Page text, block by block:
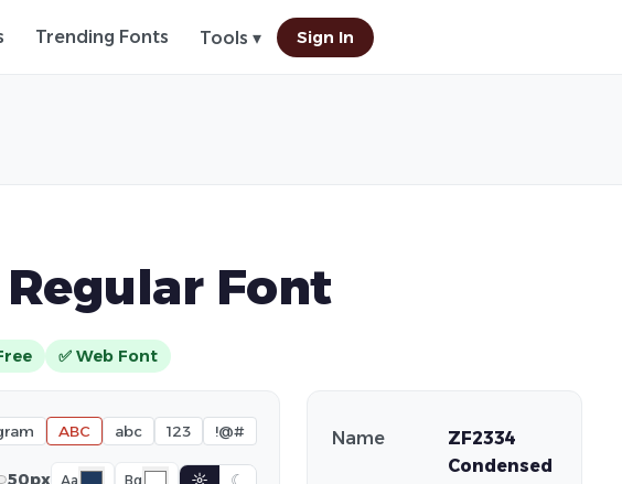
Trending Fonts Tools ▾ Sign In
Font
✅ Web Font
ABC abc 123 !@#
50px Aa Bg ☼ ☾
Name
ZF2334
Condensed